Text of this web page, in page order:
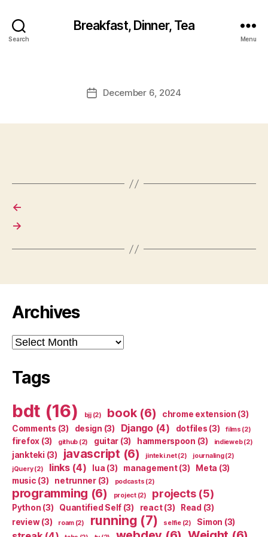
Search
Breakfast, Dinner, Tea
Menu
PostDecember 6, 2024
←
→
Archives
Archives
Tags
bdt (16) bjj(2) book(6) chrome extension (3)
Comments (3) design (3) Django(4) dotfiles (3) films (2)
firefox (3) github (2) guitar (3) hammerspoon (3) indieweb(2)
jankteki (3) javascript (6) jinteki.net(2) journaling(2)
jQuery(2) links(4) lua (3) management(3) Meta (3)
music (3) netrunner(3) podcasts (2)
programming (6) project(2) projects(5)
Python (3) Quantified Self (3) react(3) Read (3)
review(3) roam(2) running (7) selfie(2) Simon (3)